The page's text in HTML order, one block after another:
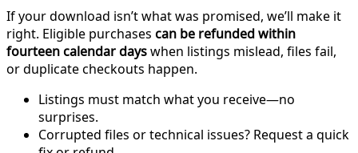
If your download isn’t what was promised, we’ll make it
right. Eligible purchases can be refunded within
fourteen calendar dayswhen listings mislead, files fail,
or duplicate checkouts happen.
Listings must match what you receive—no
surprises.
Corrupted files or technical issues? Request a quick